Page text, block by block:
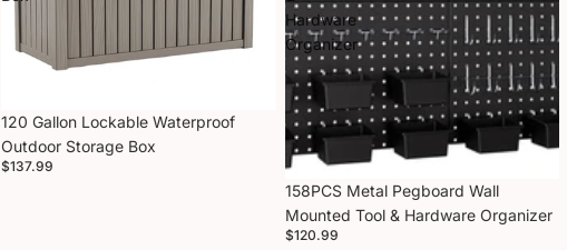
120 Gallon Lockable Waterproof
Outdoor Storage Box
$137.99
Hardware
Organizer
158PCS Metal Pegboard Wall
Mounted Tool & Hardware Organizer
$120.99